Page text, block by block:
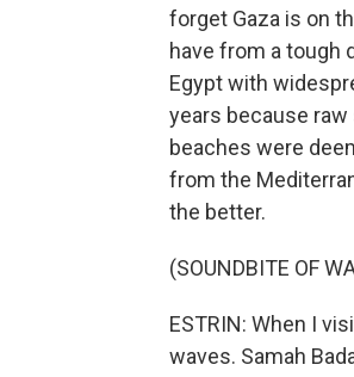
forget Gaza is on
have from a tough
Egypt with
years because raw
beaches were
from the
the better.
(SOUNDBITE OF
ESTRIN: When I
waves. Samah